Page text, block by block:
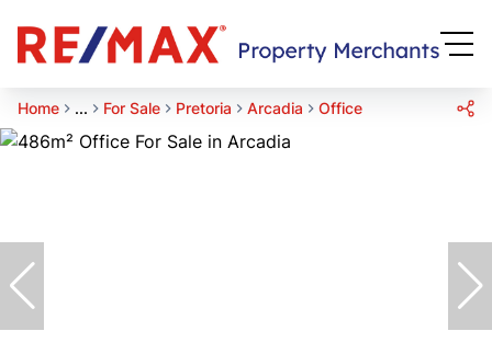
Home ... For Sale Pretoria Arcadia Office